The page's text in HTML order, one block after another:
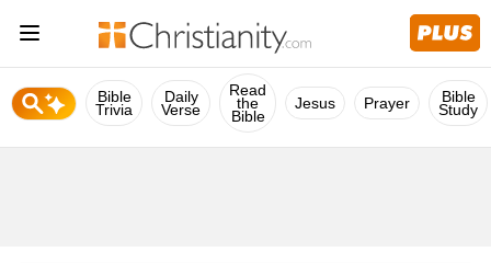
Bible
Trivia
Daily
Verse
Read
the
Bible
Jesus Prayer Bible
Study